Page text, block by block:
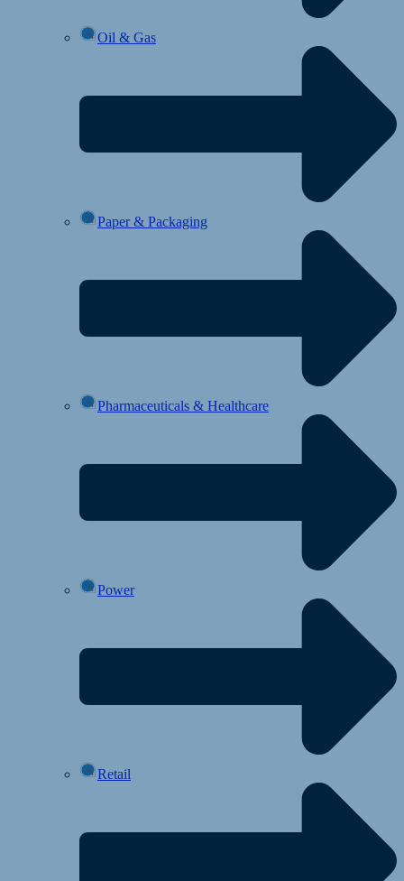
Oil & Gas
Paper & Packaging
Pharmaceuticals & Healthcare
Power
Retail